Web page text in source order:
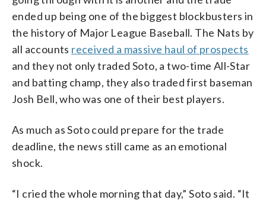
ended up being one of the biggest blockbusters in
the history of Major League Baseball. The Nats by
all accounts received a massive haul of prospects
and they not only traded Soto, a two-time All-Star
and batting champ, they also traded first baseman
Josh Bell, who was one of their best players.
As much as Soto could prepare for the trade
deadline, the news still came as an emotional
shock.
“I cried the whole morning that day,” Soto said. “It